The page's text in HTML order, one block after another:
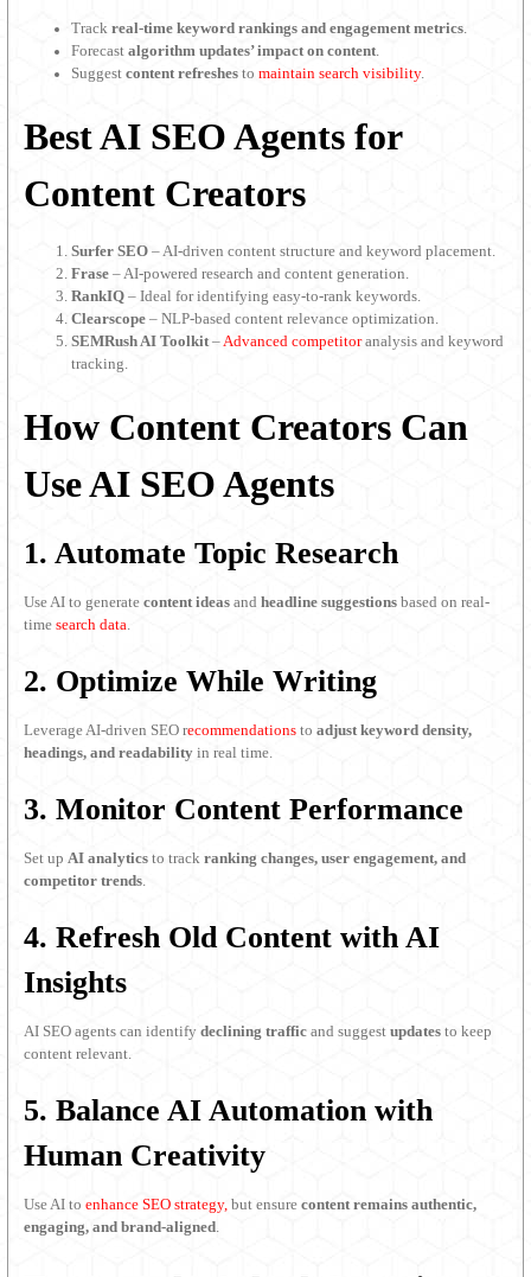
Trackreal-time keyword rankings and engagement metrics
Forecastalgorithm updates’ impact on content
Suggestcontent refreshes to maintain search visibility.
Best AI SEO Agents for
Content Creators
Surfer SEO – AI-driven content structure and keyword placement.
Frase – AI-powered research and content generation.
RankIQ – Ideal for identifying easy-to-rank keywords.
Clearscope – NLP-based content relevance optimization.
SEMRush AI Toolkit – Advanced competitoranalysis and keyword
tracking.
How Content Creators Can
Use AI SEO Agents
1. Automate Topic Research
Use AI to generatecontent ideas andheadline suggestions based on real-
timesearch data
2. Optimize While Writing
Leverage AI-driven SEO recommendations toadjust keyword density,
headings, and readability in real time.
3. Monitor Content Performance
Set up AI analytics to trackranking changes, user engagement, and
competitor trends
4. Refresh Old Content with AI
Insights
AI SEO agents can identifydeclining traffic and suggestupdates to keep
content relevant.
5. Balance AI Automation with
Human Creativity
Use AI to enhance SEO strategy, but ensurecontent remains authentic,
engaging, and brand-aligned